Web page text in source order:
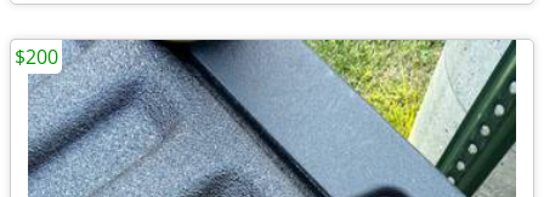
$200